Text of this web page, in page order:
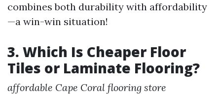
combines both durability with affordability
—a win-win situation!
3. Which Is Cheaper Floor
Tiles or Laminate Flooring?
affordable Cape Coral flooring store